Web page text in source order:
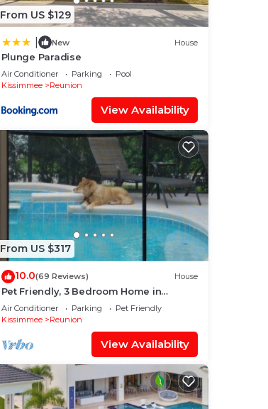
From US $129
New House
Plunge Paradise
Air Conditioner Parking
Pool
Kissimmee
Reunion
View Availability
From US $317
10.0(69 Reviews) House
Pet Friendly, 3 Bedroom Home in
Reunion Resort with Private Pool and
Hot tub
Air Conditioner Parking
Pet Friendly
Kissimmee
Reunion
View Availability